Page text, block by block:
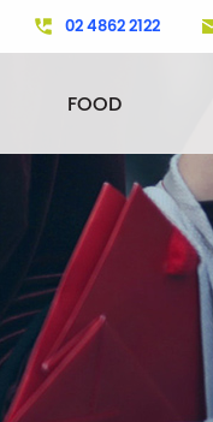
02 4862 2122
FOOD